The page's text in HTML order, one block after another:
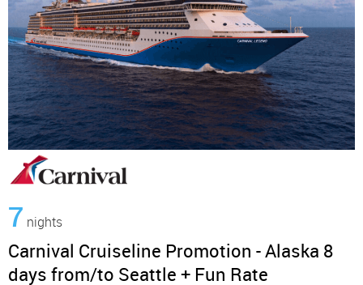
7 nights
Carnival Cruiseline Promotion - Alaska 8
days from/to Seattle + Fun Rate